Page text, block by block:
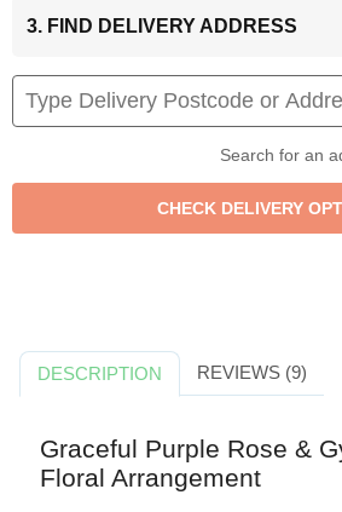
3. FIND DELIVERY ADDRESS
Search for an
DESCRIPTION REVIEWS (9)
Graceful Purple Rose &
Floral Arrangement